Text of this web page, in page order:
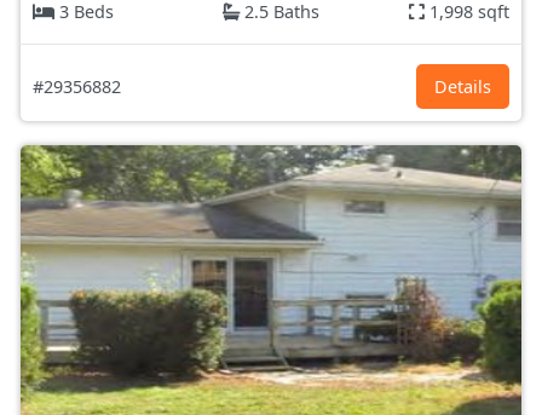
3 Beds 2.5 Baths 1,998 sqft
#29356882 Details